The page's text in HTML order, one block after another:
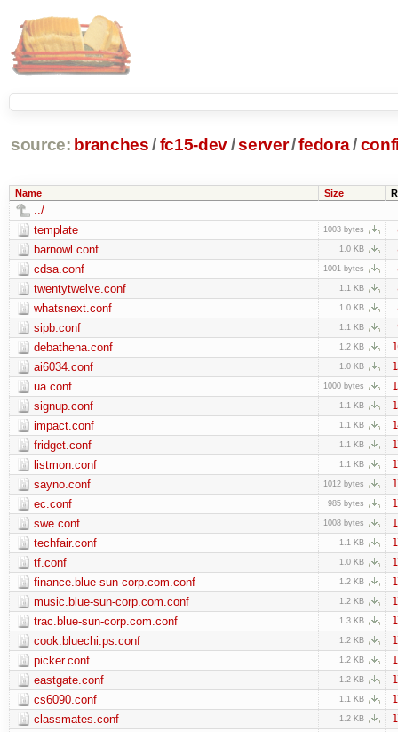
source: branches /fc15-dev/server/fedora/
Name Size
../
template
1003 bytes
barnowl.conf 1.0 KB
cdsa.conf 1001 bytes
twentytwelve.conf 1.1 KB
whatsnext.conf 1.0 KB
sipb.conf 1.1 KB
debathena.conf 1.2 KB
ai6034.conf 1.0 KB
ua.conf 1000 bytes
signup.conf 1.1 KB
impact.conf 1.1 KB
fridget.conf 1.1 KB
listmon.conf 1.1 KB
sayno.conf 1012 bytes
ec.conf 985 bytes
swe.conf 1008 bytes
techfair.conf 1.1 KB
tf.conf 1.0 KB
finance.blue-sun-corp.com.conf 1.2 KB
music.blue-sun-corp.com.conf 1.2 KB
trac.blue-sun-corp.com.conf 1.3 KB
cook.bluechi.ps.conf 1.2 KB
picker.conf 1.2 KB
eastgate.conf 1.2 KB
cs6090.conf 1.1 KB
classmates.conf 1.2 KB